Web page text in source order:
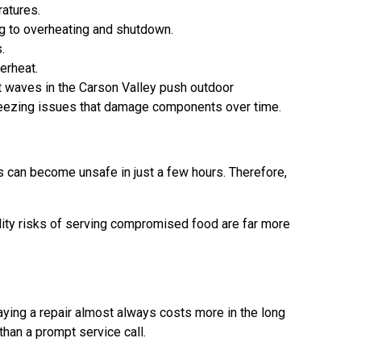
to overheating and shutdown.
in the Carson Valley push outdoor
issues that damage components over time.
become unsafe in just a few hours. Therefore,
risks of serving compromised food are far more
a repair almost always costs more in the long
a prompt service call.